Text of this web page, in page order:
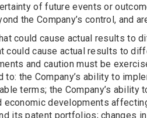
of future events or
the Company’s control, and
could cause actual results to
cause actual results to
and caution must be
the Company’s ability to
terms; the Company’s ability
developments
its patent portfolios; changes